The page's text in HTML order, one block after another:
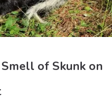
of Skunk on